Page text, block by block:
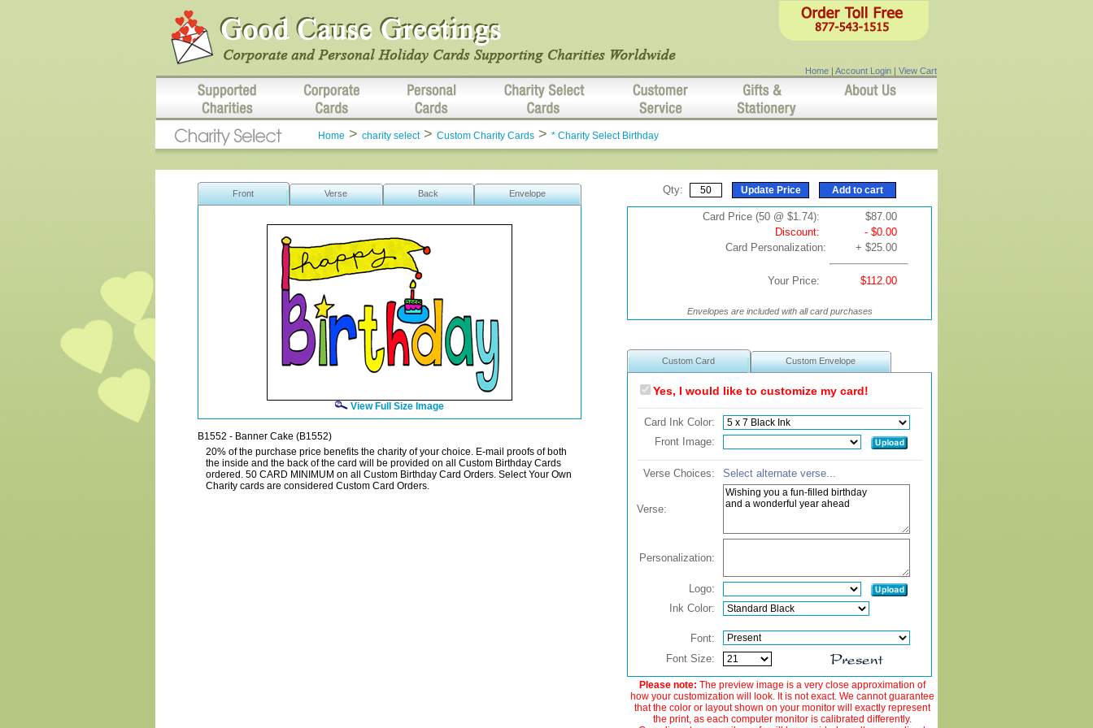
Home | Account Login | View Cart
Home > charity select> Custom Charity Cards > * Charity Select Birthday
Front Verse Back Envelope
View Full Size Image
B1552 - Banner Cake (B1552)
20% of the purchase price benefits the charity of your choice. E-mail proofs of both
the inside and the back of the card will be provided on all Custom Birthday Cards
ordered. 50 CARD MINIMUM on all Custom Birthday Card Orders. Select Your Own
Charity cards are considered Custom Card Orders.
Qty:
Card Price (50 @ $1.74):
$87.00
Discount:
- $0.00
Card Personalization:
+ $25.00
Your Price: $112.00
Envelopes are included with all card purchases
Custom Card Custom Envelope
Yes, I would like to customize my card!
Card Ink Color:
Front Image:
Verse Choices: Select alternate verse...
Verse:
Personalization:
Logo:
Ink Color:
Font:
Font Size:
Please note: The preview image is a very close approximation of
how your customization will look. It is not exact. We cannot guarantee
that the color or layout shown on your monitor will exactly represent
the print, as each computer monitor is calibrated differently.